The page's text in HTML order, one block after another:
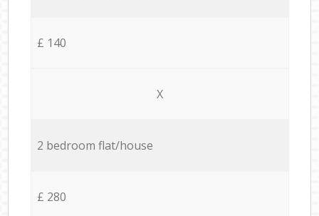
£ 140
X
2 bedroom flat/house
£ 280